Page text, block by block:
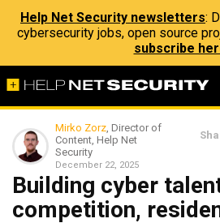
Help Net Security newsletters:
cybersecurity jobs, open source
subscribe
Mirko Zorz, Director of
Content, Help Net
Security
December 22, 2025
Building cyber
competition,